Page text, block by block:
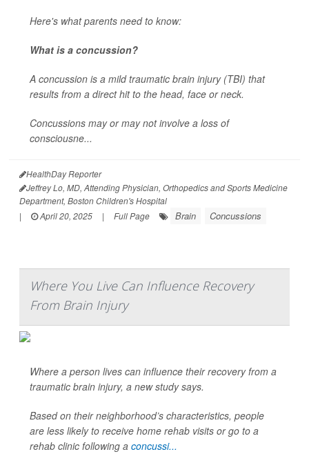
Here's what parents need to know:
What is a concussion?
A concussion is a mild traumatic brain injury (TBI) that
results from a direct hit to the head, face or neck.
Concussions may or may not involve a loss of
consciousne...
HealthDay Reporter
Jeffrey Lo, MD, Attending Physician, Orthopedics and Sports Medicine
Department, Boston Children's Hospital
|
April 20, 2025 | Full Page Brain Concussions
Where You Live Can Influence Recovery
From Brain Injury
Where a person lives can influence their recovery from a
traumatic brain injury, a new study says.
Based on their neighborhood’s characteristics, people
are less likely to receive home rehab visits or go to a
rehab clinic following a concussi...